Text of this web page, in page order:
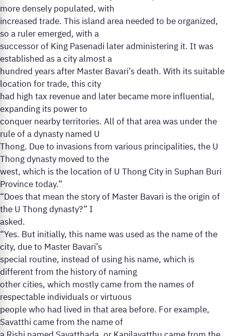
more densely populated, with
increased trade. This island area needed to be organized,
so a ruler emerged, with a
successor of King Pasenadi later administering it. It was
established as a city almost a
hundred years after Master Bavari’s death. With its suitable
location for trade, this city
had high tax revenue and later became more influential,
expanding its power to
conquer nearby territories. All of that area was under the
rule of a dynasty named U
Thong. Due to invasions from various principalities, the U
Thong dynasty moved to the
west, which is the location of U Thong City in Suphan Buri
Province today.”
“Does that mean the story of Master Bavari is the origin of
the U Thong dynasty?” I
asked.
“Yes. But initially, this name was used as the name of the
city, due to Master Bavari’s
special routine, instead of using his name, which is
different from the history of naming
other cities, which mostly came from the names of
respectable individuals or virtuous
people who had lived in that area before. For example,
Savatthi came from the name of